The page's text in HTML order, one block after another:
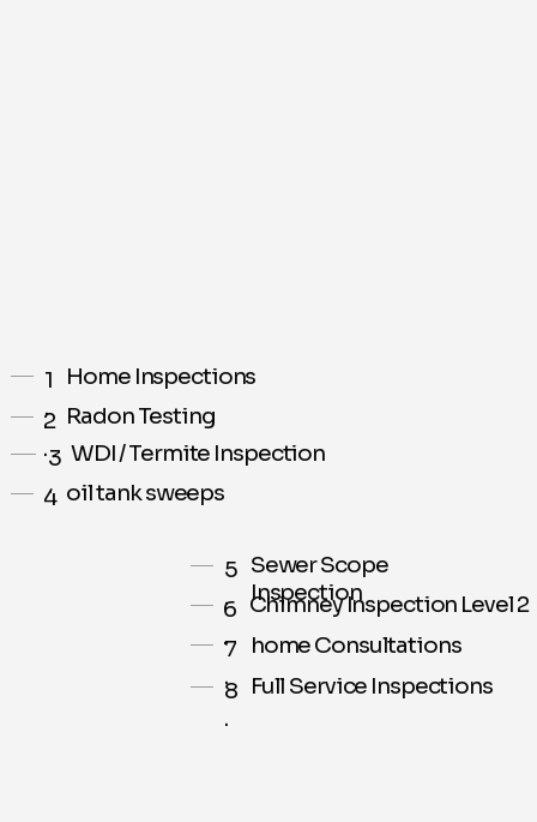
2
.
Radon Testing
1
.
Home Inspections
4 oil tank sweeps
3
.
WDI / Termite Inspection
5
.
Sewer Scope
Inspection
7
.
home Consultations
6
.
Chimney Inspection Level 2
8
.
Full Service Inspections